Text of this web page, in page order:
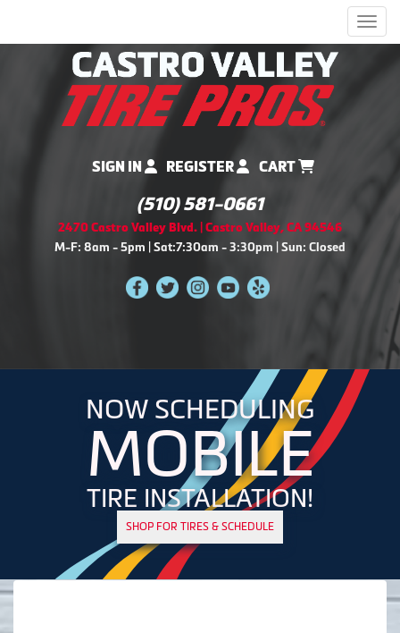
SIGN IN REGISTER CART
(510) 581-0661
2470 Castro Valley Blvd. | Castro Valley, CA 94546
M-F: 8am - 5pm | Sat:7:30am - 3:30pm | Sun: Closed
NOW SCHEDULING
MOBILE
TIRE INSTALLATION!
SHOP FOR TIRES & SCHEDULE